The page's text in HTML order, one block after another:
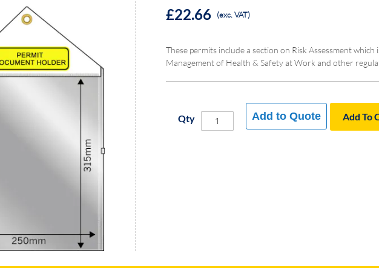
£22.66 (exc. VAT)
These permits include a section on Risk Assessment
Management of Health & Safety at Work and other
Qty Add To
Add to Quote